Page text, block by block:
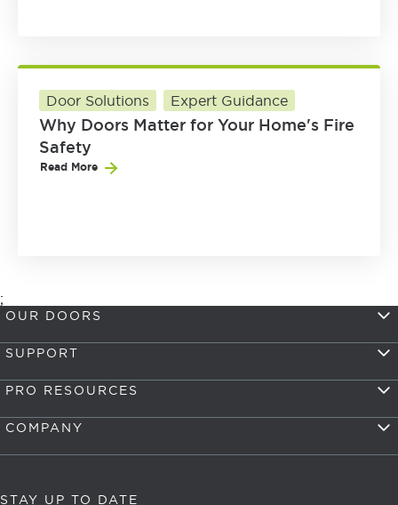
Door Solutions Expert Guidance
Why Doors Matter for Your Home's Fire
Safety
Read More
;
OUR DOORS
SUPPORT
PRO RESOURCES
COMPANY
STAY UP TO DATE